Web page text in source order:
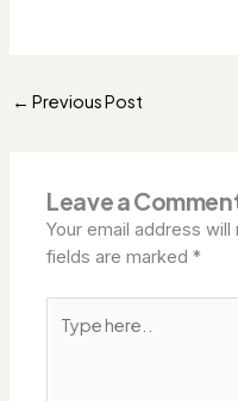
← Previous Post
Leave a
Your email address
fields are marked*
here..